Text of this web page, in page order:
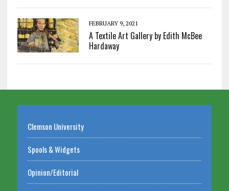
FEBRUARY 9, 2021
A Textile Art Gallery by Edith McBee
Hardaway
Clemson University
Spools & Widgets
Opinion/Editorial